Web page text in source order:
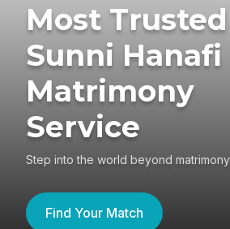
Most Trusted
Sunni Hanafi
Matrimony
Service
Step into the world beyond matrimony
Find Your Match